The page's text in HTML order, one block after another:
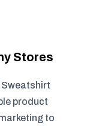
Stores
product
to